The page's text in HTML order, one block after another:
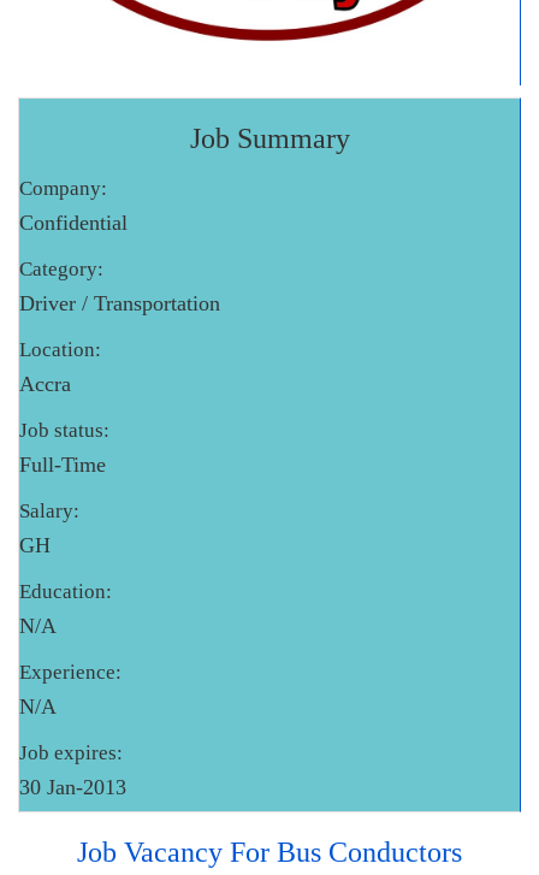
Job Summary
Company:
Confidential
Category:
Driver / Transportation
Location:
Accra
Job status:
Full-Time
Salary:
GH
Education:
N/A
Experience:
N/A
Job expires:
30 Jan-2013
Job Vacancy For Bus Conductors